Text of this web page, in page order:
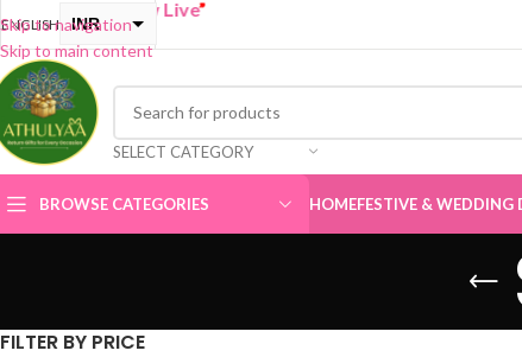
Skip to navigation
Skip to main content
ENGLISH INR
USD
SELECT CATEGORY
BROWSE CATEGORIES HOMEFESTIVE & WEDDING
FILTER BY PRICE